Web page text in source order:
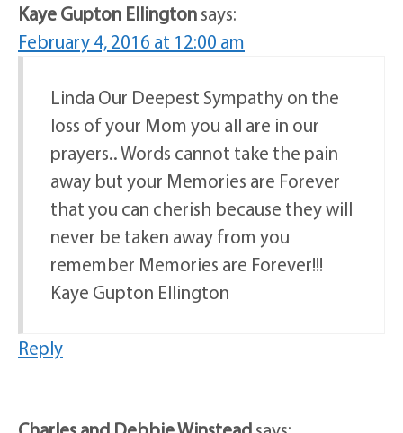
Kaye Gupton Ellingtonsays:
February 4, 2016 at 12:00 am
Linda Our Deepest Sympathy on the
loss of your Mom you all are in our
prayers.. Words cannot take the pain
away but your Memories are Forever
that you can cherish because they will
never be taken away from you
remember Memories are Forever!!!
Kaye Gupton Ellington
Reply